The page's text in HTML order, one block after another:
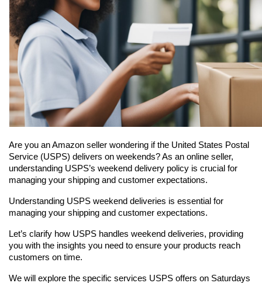
Are you an Amazon seller wondering if the United States Postal
Service (USPS) delivers on weekends? As an online seller,
understanding USPS’s weekend delivery policy is crucial for
managing your shipping and customer expectations.
Understanding USPS weekend deliveries is essential for
managing your shipping and customer expectations.
Let’s clarify how USPS handles weekend deliveries, providing
you with the insights you need to ensure your products reach
customers on time.
We will explore the specific services USPS offers on Saturdays